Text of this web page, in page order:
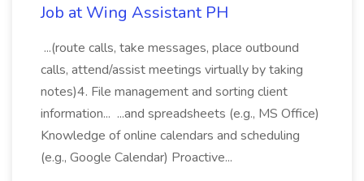
Job at Wing Assistant PH
...(route calls, take messages, place outbound
calls, attend/assist meetings virtually by taking
notes)4. File management and sorting client
information... ...and spreadsheets (e.g., MS Office)
Knowledge of online calendars and scheduling
(e.g., Google Calendar) Proactive...